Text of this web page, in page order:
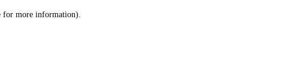
for more information).